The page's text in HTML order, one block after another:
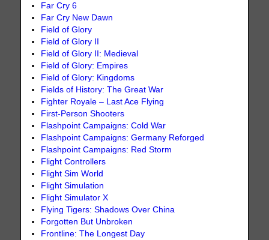
Far Cry 6
Far Cry New Dawn
Field of Glory
Field of Glory II
Field of Glory II: Medieval
Field of Glory: Empires
Field of Glory: Kingdoms
Fields of History: The Great War
Fighter Royale – Last Ace Flying
First-Person Shooters
Flashpoint Campaigns: Cold War
Flashpoint Campaigns: Germany Reforged
Flashpoint Campaigns: Red Storm
Flight Controllers
Flight Sim World
Flight Simulation
Flight Simulator X
Flying Tigers: Shadows Over China
Forgotten But Unbroken
Frontline: The Longest Day